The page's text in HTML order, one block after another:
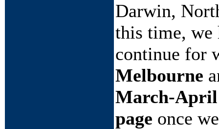
Darwin,
this time, we
continue for
Melbourne
March-April
page once